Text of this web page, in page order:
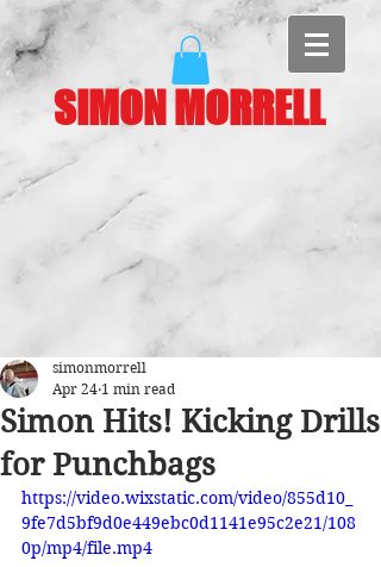
SIMON MORRELL
Simon Hits! Kicking Drills
for Punchbags
simonmorrell
Apr 24 1 min read
https://video.wixstatic.com/video/855d10_
9fe7d5bf9d0e449ebc0d1141e95c2e21/108
0p/mp4/file.mp4